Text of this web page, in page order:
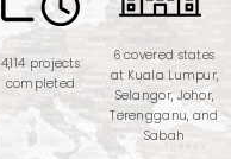
4,114 projects
completed
6 covered states
at Kuala Lumpur,
Selangor, Johor,
Terengganu, and
Sabah